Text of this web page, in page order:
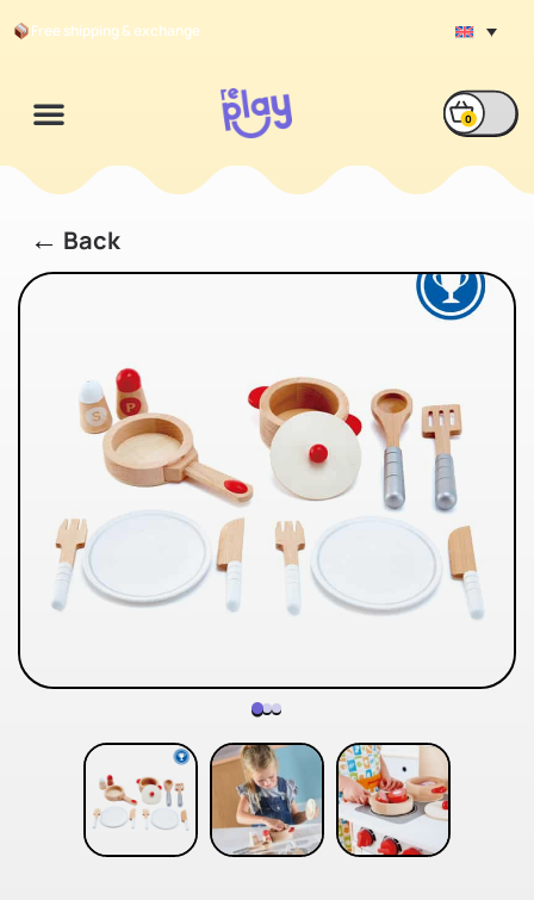
Free shipping & exchange
0
← Back